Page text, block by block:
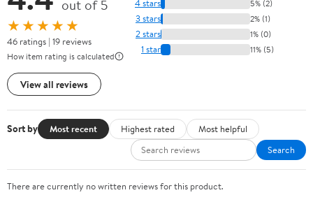
out of 5
★★★★★
46 ratings | 19 reviews
How item rating is calculated
View all reviews
4 stars 5% (2)
3 stars 2% (1)
2 stars 1% (0)
1 star 11% (5)
Sort by Most recent Highest rated
Most helpful
Search
There are currently no written reviews for this product.